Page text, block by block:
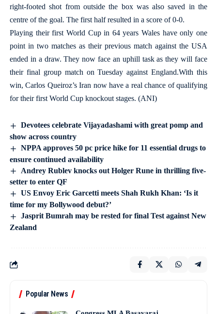
right-footed shot from outside the box was also saved in the
centre of the goal. The first half resulted in a score of 0-0.
Playing their first World Cup in 64 years Wales have only one
point in two matches as their previous match against the USA
ended in a draw. They now face an uphill task as they will face
their final group match on Tuesday against England.With this
win, Carlos Queiroz’s Iran now have a real chance of qualifying
for their first World Cup knockout stages. (ANI)
Devotees celebrate Vijayadashami with great pomp and
show across country
NPPA approves 50 pc price hike for 11 essential drugs to
ensure continued availability
Andrey Rublev knocks out Holger Rune in thrilling five-
setter to enter QF
US Envoy Eric Garcetti meets Shah Rukh Khan: ‘Is it
time for my Bollywood debut?’
Jasprit Bumrah may be rested for final Test against New
Zealand
Popular News